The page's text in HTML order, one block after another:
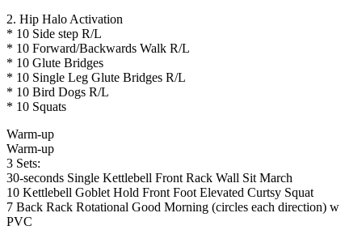
2. Hip Halo Activation
* 10 Side step R/L
* 10 Forward/Backwards Walk R/L
* 10 Glute Bridges
* 10 Single Leg Glute Bridges R/L
* 10 Bird Dogs R/L
* 10 Squats
Warm-up
Warm-up
3 Sets:
30-seconds Single Kettlebell Front Rack Wall Sit March
10 Kettlebell Goblet Hold Front Foot Elevated Curtsy Squat
7 Back Rack Rotational Good Morning (circles each direction) w
PVC